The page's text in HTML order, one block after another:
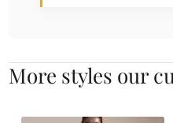
More styles our